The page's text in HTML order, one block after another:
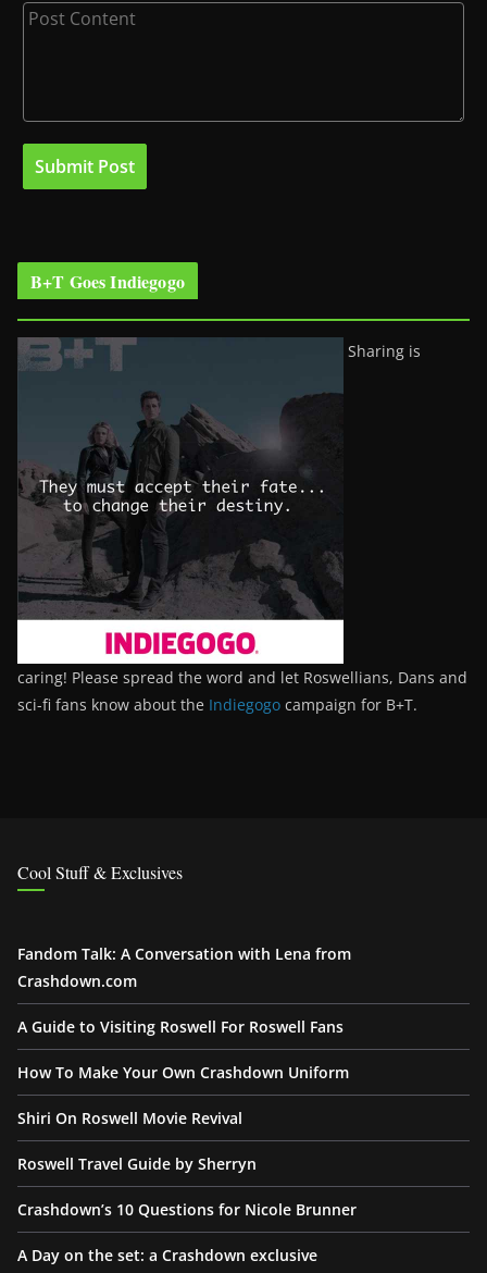
B+T Goes Indiegogo
Sharing is
caring! Please spread the word and let Roswellians, Dans and
sci-fi fans know about the Indiegogo campaign for B+T.
Cool Stuff & Exclusives
Fandom Talk: A Conversation with Lena from
Crashdown.com
A Guide to Visiting Roswell For Roswell Fans
How To Make Your Own Crashdown Uniform
Shiri On Roswell Movie Revival
Roswell Travel Guide by Sherryn
Crashdown’s 10 Questions for Nicole Brunner
A Day on the set: a Crashdown exclusive